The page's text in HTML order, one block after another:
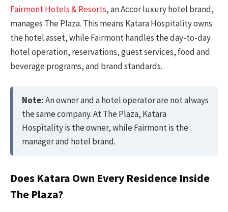
Fairmont Hotels & Resorts, an Accor luxury hotel brand,
manages The Plaza. This means Katara Hospitality owns
the hotel asset, while Fairmont handles the day-to-day
hotel operation, reservations, guest services, food and
beverage programs, and brand standards.
Note:An owner and a hotel operator are not always
the same company. At The Plaza, Katara
Hospitality is the owner, while Fairmont is the
manager and hotel brand.
Does Katara Own Every Residence Inside
The Plaza?